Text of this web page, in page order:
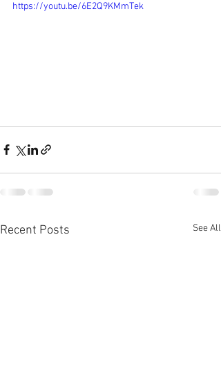
https://youtu.be/6E2Q9KMmTek
Recent Posts See All